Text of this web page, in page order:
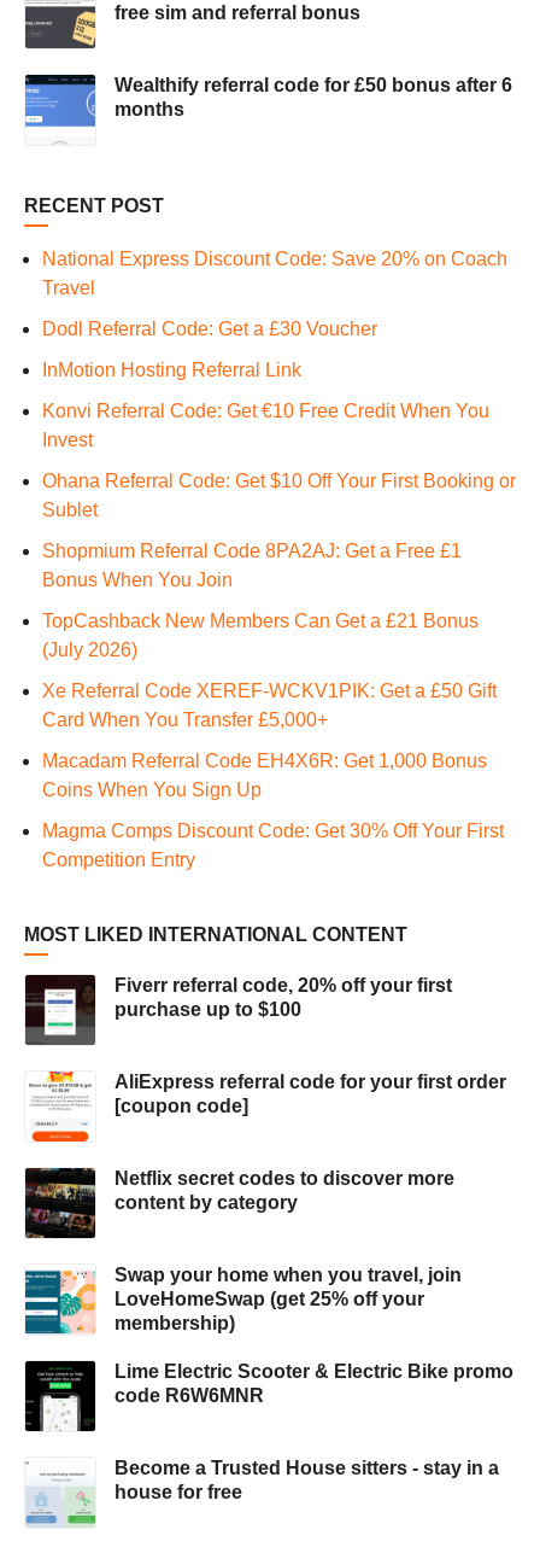
free sim and referral bonus
Wealthify referral code for £50 bonus after 6
months
RECENT POST
National Express Discount Code: Save 20% on Coach
Travel
Dodl Referral Code: Get a £30 Voucher
InMotion Hosting Referral Link
Konvi Referral Code: Get €10 Free Credit When You
Invest
Ohana Referral Code: Get $10 Off Your First Booking or
Sublet
Shopmium Referral Code 8PA2AJ: Get a Free £1
Bonus When You Join
TopCashback New Members Can Get a £21 Bonus
(July 2026)
Xe Referral Code XEREF-WCKV1PIK: Get a £50 Gift
Card When You Transfer £5,000+
Macadam Referral Code EH4X6R: Get 1,000 Bonus
Coins When You Sign Up
Magma Comps Discount Code: Get 30% Off Your First
Competition Entry
MOST LIKED INTERNATIONAL CONTENT
Fiverr referral code, 20% off your first
purchase up to $100
AliExpress referral code for your first order
[coupon code]
Netflix secret codes to discover more
content by category
Swap your home when you travel, join
LoveHomeSwap (get 25% off your
membership)
Lime Electric Scooter & Electric Bike promo
code R6W6MNR
Become a Trusted House sitters - stay in a
house for free